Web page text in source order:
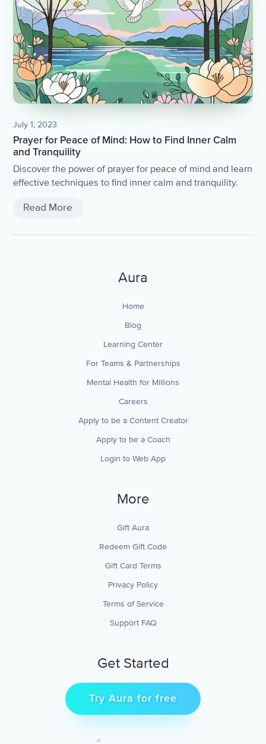
July 1, 2023
Prayer for Peace of Mind: How to Find Inner Calm
and Tranquility
Discover the power of prayer for peace of mind and learn
effective techniques to find inner calm and tranquility.
Read More
Aura
Home
Blog
Learning Center
For Teams & Partnerships
Mental Health for Millions
Careers
Apply to be a Content Creator
Apply to be a Coach
Login to Web App
More
Gift Aura
Redeem Gift Code
Gift Card Terms
Privacy Policy
Terms of Service
Support FAQ
Get Started
Try Aura for free